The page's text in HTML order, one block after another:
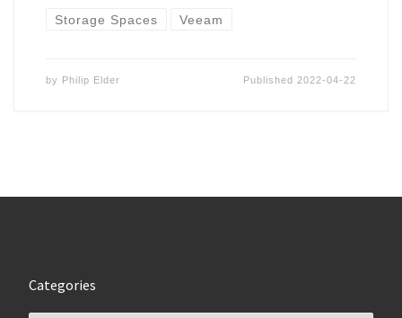
Storage Spaces Veeam
by Philip Elder Published 2022-04-22
Categories